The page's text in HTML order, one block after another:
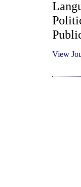
View